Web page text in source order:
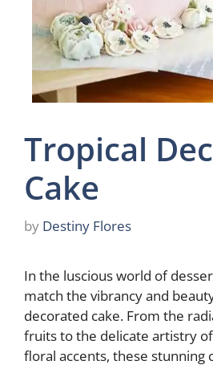
Tropical
Cake
by Destiny Flores
In the luscious world of
match the vibrancy and
decorated cake. From the
fruits to the delicate artistry
floral accents, these stunning